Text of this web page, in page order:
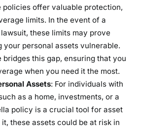
policies offer valuable protection,
limits. In the event of a
these limits may prove
your personal assets vulnerable.
bridges this gap, ensuring that you
when you need it the most.
Assets: For individuals with
as a home, investments, or a
policy is a crucial tool for asset
these assets could be at risk in